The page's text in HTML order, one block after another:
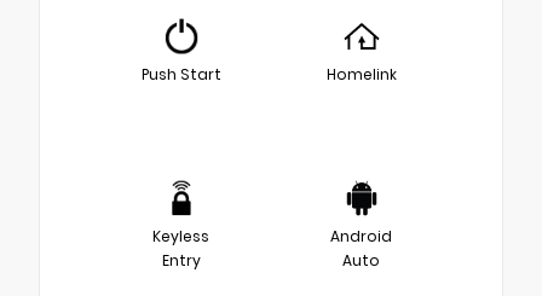
Push Start Homelink
Keyless
Entry
Android
Auto